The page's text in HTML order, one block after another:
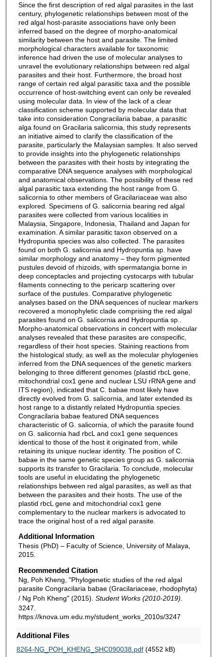
Since the first description of red algal parasites in the last
century, phylogenetic relationships between most of the
red algal host-parasite associations have only been
inferred based on the degree of morpho-anatomical
similarity between the host and parasite. The limited
morphological characters available for taxonomic
inference had driven the use of molecular analyses to
unravel the evolutionary relationships between red algal
parasites and their host. Furthermore, the broad host
range of certain red algal parasitic taxa and the possible
occurrence of host-switching event can only be revealed
using molecular data. In view of the lack of a clear
classification scheme supported by molecular data that
take into consideration Congracilaria babae, a parasitic
alga found on Gracilaria salicornia, this study represents
an initiative aimed to clarify the classification of the
parasite, particularly the Malaysian samples. It also served
to provide insights into the phylogenetic relationships
between the parasites with their hosts by integrating the
comparative DNA sequence analyses with morphological
and anatomical observations. The possibility of these red
algal parasitic taxa extending the host range from G.
salicornia to other members of Gracilariaceae was also
explored. Specimens of G. salicornia bearing red algal
parasites were collected from various localities in
Malaysia, Singapore, Indonesia, Thailand and Japan for
examination. A similar parasitic taxon observed on a
Hydropuntia species was also collected. The parasites
found on both G. salicornia and Hydropuntia sp. have
similar morphology and anatomy – they form pigmented
pustules devoid of rhizoids, with spermatangia borne in
deep conceptacles and projecting cystocarps with tubular
filaments connecting to the pericarp scattering over
surface of the pustules. Comparative phylogenetic
analyses based on the DNA sequences of nuclear markers
recovered a monophyletic clade comprising the red algal
parasites found on G. salicornia and Hydropuntia sp..
Morpho-anatomical observations in concert with molecular
analyses revealed that these parasites are conspecific,
regardless of their host species. Staining reactions from
the histological study, as well as the molecular phylogenies
inferred from the DNA sequences of the genetic markers
belonging to three different genomes (plastid rbcL gene,
mitochondrial cox1 gene and nuclear LSU rRNA gene and
ITS region), indicated that C. babae most likely have
directly evolved from G. salicornia, and later extended its
host range to a distantly related Hydropuntia species.
Congracilaria babae featured DNA sequences
characteristic of G. salicornia, of which the parasite found
on G. salicornia had rbcL and cox1 gene sequences
identical to those of the host it originated from, while
retaining its unique nuclear identity. The position of C.
babae in the same genetic species group as G. salicornia
supports its transfer to Gracilaria. To conclude, molecular
tools are useful in elucidating the phylogenetic
relationships between red algal parasites, as well as that
between the parasites and their hosts. The use of the
plastid rbcL gene and mitochondrial cox1 gene
complementary to the nuclear markers is advocated to
trace the original host of a red algal parasite.
Additional Information
Thesis (PhD) – Faculty of Science, University of Malaya,
2015.
Recommended Citation
Ng, Poh Kheng, "Phylogenetic studies of the red algal
parasite Congracilaria babae (Gracilariaceae, rhodophyta)
/ Ng Poh Kheng" (2015). Student Works (2010-2019)
3247.
https://knova.um.edu.my/student_works_2010s/3247
Additional Files
8264-NG_POH_KHENG_SHC090038.pdf(4552 kB)